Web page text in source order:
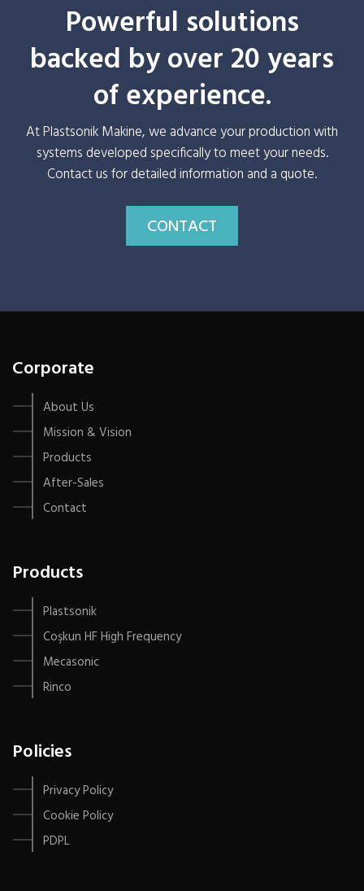
Powerful solutions
backed by over 20 years
of experience.
At Plastsonik Makine, we advance your production with
systems developed specifically to meet your needs.
Contact us for detailed information and a quote.
CONTACT
Corporate
About Us
Mission & Vision
Products
After-Sales
Contact
Products
Plastsonik
Coşkun HF High Frequency
Mecasonic
Rinco
Policies
Privacy Policy
Cookie Policy
PDPL